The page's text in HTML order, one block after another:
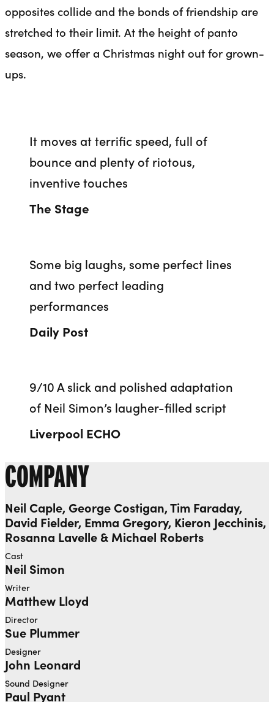
opposites collide and the bonds of friendship are
stretched to their limit. At the height of panto
season, we offer a Christmas night out for grown-
ups.
It moves at terrific speed, full of
bounce and plenty of riotous,
inventive touches
The Stage
Some big laughs, some perfect lines
and two perfect leading
performances
Daily Post
9/10 A slick and polished adaptation
of Neil Simon’s laugher-filled script
Liverpool ECHO
COMPANY
Neil Caple, George Costigan, Tim Faraday,
David Fielder, Emma Gregory, Kieron Jecchinis,
Rosanna Lavelle & Michael Roberts
Cast
Neil Simon
Writer
Matthew Lloyd
Director
Sue Plummer
Designer
John Leonard
Sound Designer
Paul Pyant